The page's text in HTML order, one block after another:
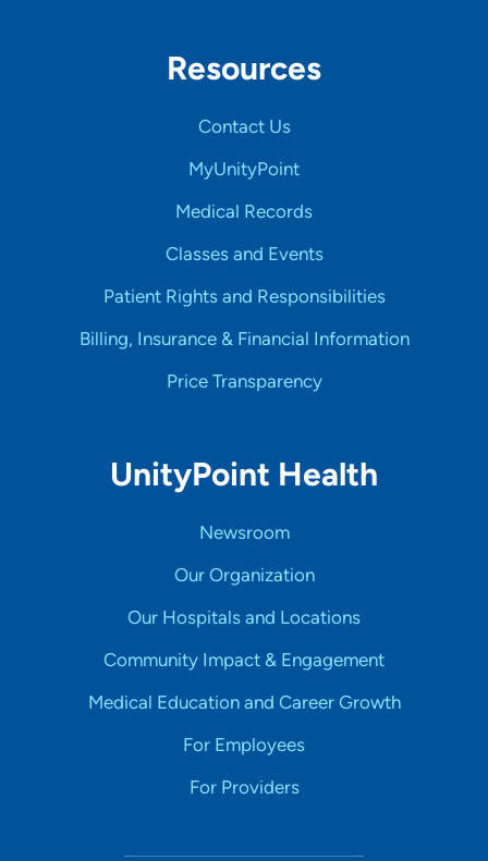
Resources
Contact Us
MyUnityPoint
Medical Records
Classes and Events
Patient Rights and Responsibilities
Billing, Insurance & Financial Information
Price Transparency
UnityPoint Health
Newsroom
Our Organization
Our Hospitals and Locations
Community Impact & Engagement
Medical Education and Career Growth
For Employees
For Providers